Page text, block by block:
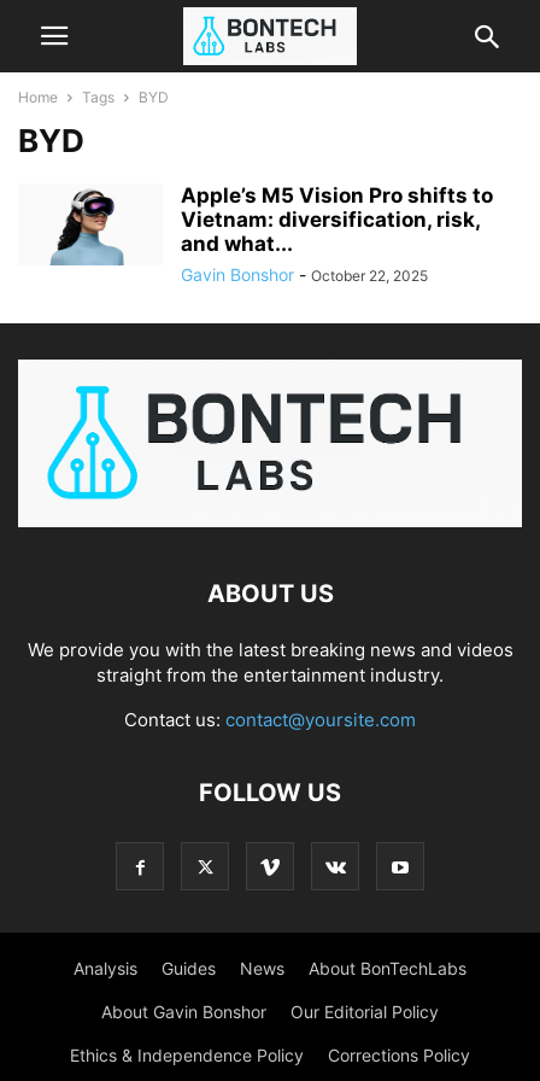
Home Tags BYD
BYD
Apple’s M5 Vision Pro shifts to
Vietnam: diversification, risk,
and what...
Gavin Bonshor - October 22, 2025
ABOUT US
We provide you with the latest breaking news and videos
straight from the entertainment industry.
Contact us: contact@yoursite.com
FOLLOW US
Analysis Guides News About BonTechLabs
About Gavin Bonshor Our Editorial Policy
Ethics & Independence Policy Corrections Policy